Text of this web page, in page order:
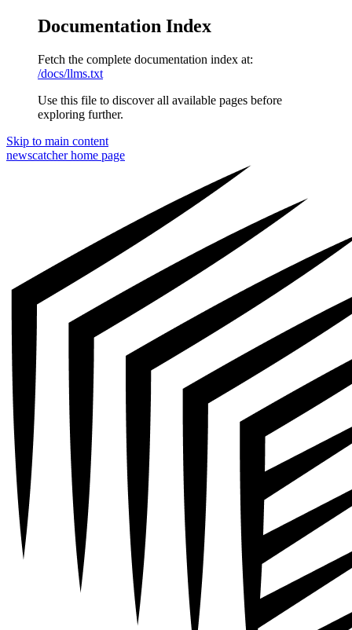
Documentation Index
Fetch the complete documentation index at:
/docs/llms.txt
Use this file to discover all available pages before
exploring further.
Skip to main content
newscatcherhome page